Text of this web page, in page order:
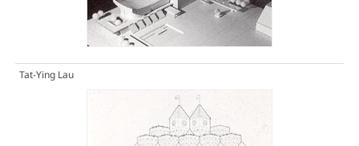
Tat-Ying Lau